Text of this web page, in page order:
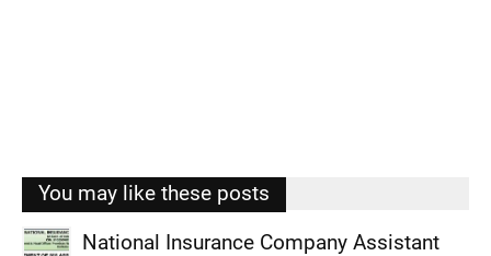
You may like these posts
National Insurance Company Assistant